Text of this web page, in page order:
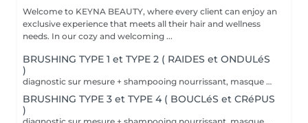
Welcome to KEYNA BEAUTY, where every client can enjoy an
exclusive experience that meets all their hair and wellness
needs. In our cozy and welcoming ...
BRUSHING TYPE 1 et TYPE 2 ( RAIDES et ONDULéS
)
diagnostic sur mesure + shampooing nourrissant, masque hydratant ,coiffage sérum et fixation finale. Important: cheveux sans tresse ni noeuds à l'arrivée; tout noeuds ou tressage entraîne l'annulation et 50% de la prestation est retenu. Toute arrivée retardée de 15-30 minutes ou plus entraînera l'annulation automatique du rendez-vous.
BRUSHING TYPE 3 et TYPE 4 ( BOUCLéS et CRéPUS
)